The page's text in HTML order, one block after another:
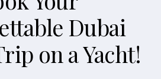
Dubai
on a Yacht!